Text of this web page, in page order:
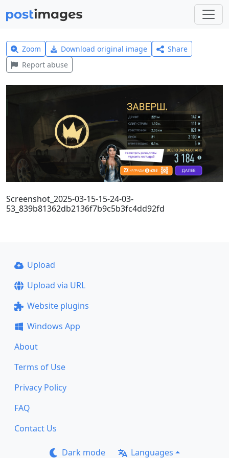
Zoom Download original image
Share
Report abuse
Screenshot_2025-03-15-15-24-03-
53_839b81362db2136f7b9c5b3fc4dd92fd
Upload
Upload via URL
Website plugins
Windows App
About
Terms of Use
Privacy Policy
FAQ
Contact Us
Dark mode Languages